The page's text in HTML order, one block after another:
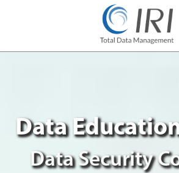
Data
Data Security